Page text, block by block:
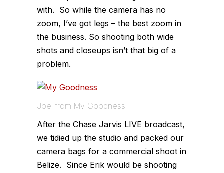
with. So while the camera has no
zoom, I’ve got legs – the best zoom in
the business. So shooting both wide
shots and closeups isn’t that big of a
problem.
Joel from My Goodness
After the Chase Jarvis LIVE broadcast,
we tidied up the studio and packed our
camera bags for a commercial shoot in
Belize. Since Erik would be shooting